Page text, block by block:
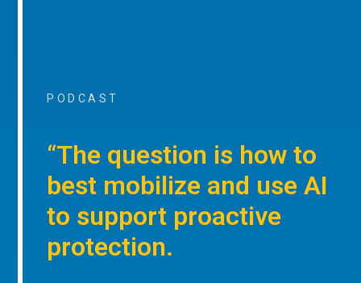
PODCAST
“The question is how to
best mobilize and use AI
to support proactive
protection.